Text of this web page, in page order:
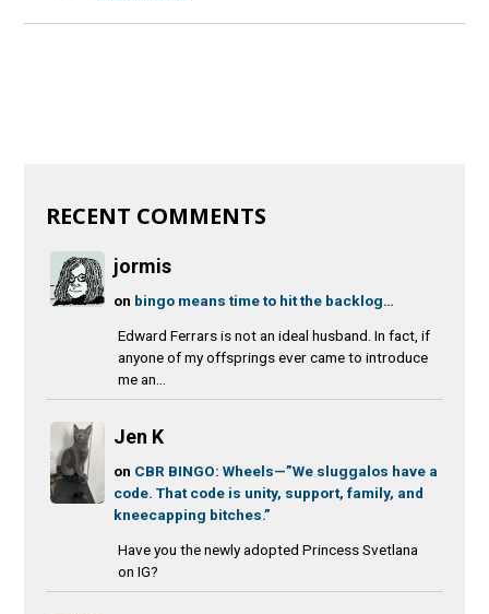
RECENT COMMENTS
jormis
on bingo means time to hit the backlog…
Edward Ferrars is not an ideal husband. In fact, if
anyone of my offsprings ever came to introduce
me an...
Jen K
on CBR BINGO: Wheels—”We sluggalos have a
code. That code is unity, support, family, and
kneecapping bitches.”
Have you the newly adopted Princess Svetlana
on IG?